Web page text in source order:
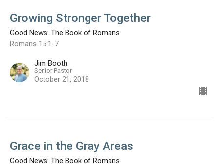
Growing Stronger Together
Good News: The Book of Romans
Romans 15:1-7
Jim Booth
Senior Pastor
October 21, 2018
Grace in the Gray Areas
Good News: The Book of Romans